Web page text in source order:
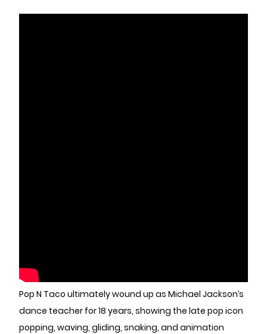
Pop N Taco ultimately wound up as Michael Jackson’s
dance teacher for 18 years, showing the late pop icon
popping, waving, gliding, snaking, and animation